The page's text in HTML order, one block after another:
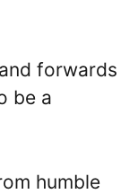
forwards
be a
humble